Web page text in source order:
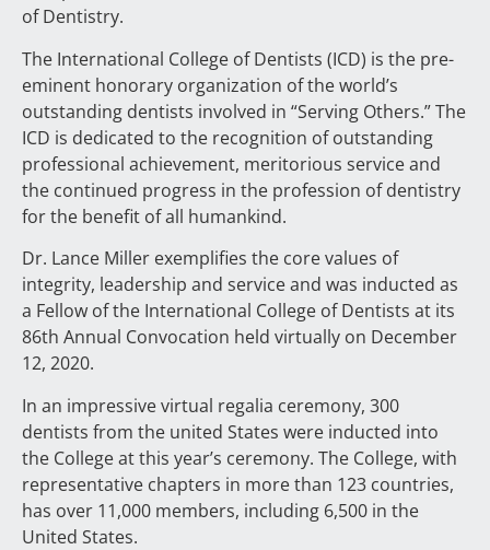
of Dentistry.
The International College of Dentists (ICD) is the pre-
eminent honorary organization of the world’s
outstanding dentists involved in “Serving Others.” The
ICD is dedicated to the recognition of outstanding
professional achievement, meritorious service and
the continued progress in the profession of dentistry
for the benefit of all humankind.
Dr. Lance Miller exemplifies the core values of
integrity, leadership and service and was inducted as
a Fellow of the International College of Dentists at its
86th Annual Convocation held virtually on December
12, 2020.
In an impressive virtual regalia ceremony, 300
dentists from the united States were inducted into
the College at this year’s ceremony. The College, with
representative chapters in more than 123 countries,
has over 11,000 members, including 6,500 in the
United States.